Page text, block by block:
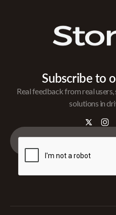
Subscribe to
Real feedback from real
solutions in